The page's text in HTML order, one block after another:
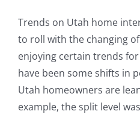
Trends on Utah home
to roll with the changing of
enjoying certain trends
have been some shifts in
Utah homeowners are
example, the split level